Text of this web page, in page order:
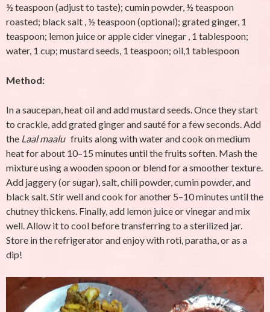
½ teaspoon (adjust to taste); cumin powder, ½ teaspoon
roasted; black salt , ½ teaspoon (optional); grated ginger, 1
teaspoon; lemon juice or apple cider vinegar , 1 tablespoon;
water, 1 cup; mustard seeds, 1 teaspoon; oil,1 tablespoon
Method:
In a saucepan, heat oil and add mustard seeds. Once they start
to crackle, add grated ginger and sauté for a few seconds. Add
the Laal maalu fruits along with water and cook on medium
heat for about 10–15 minutes until the fruits soften. Mash the
mixture using a wooden spoon or blend for a smoother texture.
Add jaggery (or sugar), salt, chili powder, cumin powder, and
black salt. Stir well and cook for another 5–10 minutes until the
chutney thickens. Finally, add lemon juice or vinegar and mix
well. Allow it to cool before transferring to a sterilized jar.
Store in the refrigerator and enjoy with roti, paratha, or as a
dip!